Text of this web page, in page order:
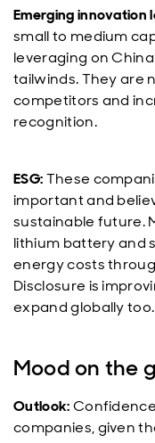
Emerging innovation
small to medium
leveraging on
tailwinds. They are
competitors and
recognition.
ESG:These
important and
sustainable future.
lithium battery and
energy costs
Disclosure is
expand globally too.
Mood on the
Outlook:
companies, given